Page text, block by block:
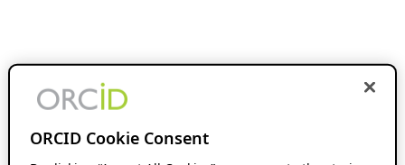
ORCID Cookie Consent